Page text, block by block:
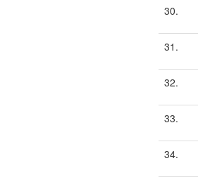
30.
31.
32.
33.
34.